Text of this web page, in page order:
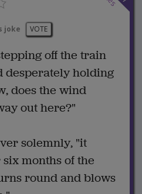
joke
VOTE
off the train
desperately holding
does the wind
out here?"
solemnly, "it
months of the
round and blows